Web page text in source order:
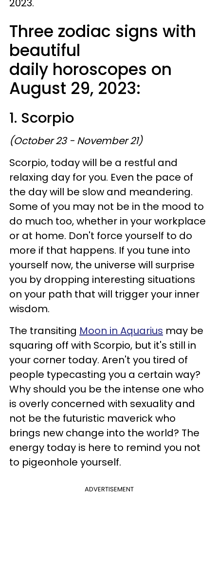
2023.
Three zodiac signs with
beautiful
daily horoscopes on
August 29, 2023:
1. Scorpio
(October 23 - November 21)
Scorpio, today will be a restful and
relaxing day for you. Even the pace of
the day will be slow and meandering.
Some of you may not be in the mood to
do much too, whether in your workplace
or at home. Don't force yourself to do
more if that happens. If you tune into
yourself now, the universe will surprise
you by dropping interesting situations
on your path that will trigger your inner
wisdom.
The transiting Moon in Aquarius may be
squaring off with Scorpio, but it's still in
your corner today. Aren't you tired of
people typecasting you a certain way?
Why should you be the intense one who
is overly concerned with sexuality and
not be the futuristic maverick who
brings new change into the world? The
energy today is here to remind you not
to pigeonhole yourself.
ADVERTISEMENT